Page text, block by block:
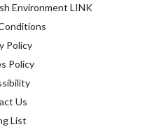
Environment LINK
Policy
Policy
Us
List